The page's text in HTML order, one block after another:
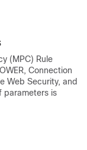
(MPC) Rule
Connection
Web Security, and
parameters is